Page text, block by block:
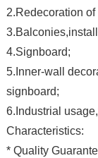
2.Redecoration
4.Signboard;
5.Inner-wall
signboard;
6.Industrial
Characteristics:
* Quality